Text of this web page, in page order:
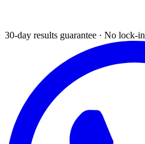
30-day results guarantee · No lock-in